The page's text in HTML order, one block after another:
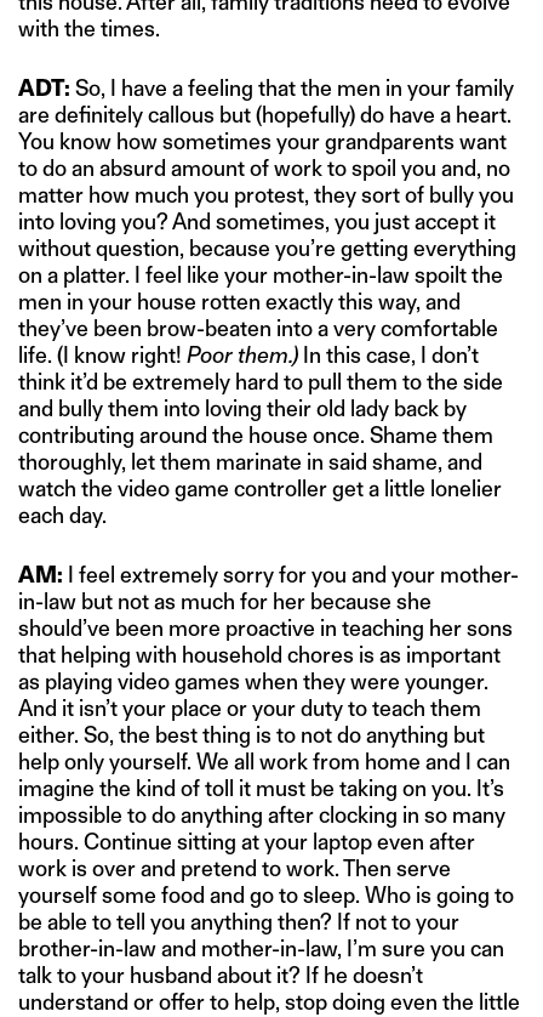
with the times.
ADT: So, I have a feeling that the men in your family
are definitely callous but (hopefully) do have a heart.
You know how sometimes your grandparents want
to do an absurd amount of work to spoil you and, no
matter how much you protest, they sort of bully you
into loving you? And sometimes, you just accept it
without question, because you’re getting everything
on a platter. I feel like your mother-in-law spoilt the
men in your house rotten exactly this way, and
they’ve been brow-beaten into a very comfortable
life. (I know right! Poor them.) In this case, I don’t
think it’d be extremely hard to pull them to the side
and bully them into loving their old lady back by
contributing around the house once. Shame them
thoroughly, let them marinate in said shame, and
watch the video game controller get a little lonelier
each day.
AM: I feel extremely sorry for you and your mother-
in-law but not as much for her because she
should’ve been more proactive in teaching her sons
that helping with household chores is as important
as playing video games when they were younger.
And it isn’t your place or your duty to teach them
either. So, the best thing is to not do anything but
help only yourself. We all work from home and I can
imagine the kind of toll it must be taking on you. It’s
impossible to do anything after clocking in so many
hours. Continue sitting at your laptop even after
work is over and pretend to work. Then serve
yourself some food and go to sleep. Who is going to
be able to tell you anything then? If not to your
brother-in-law and mother-in-law, I’m sure you can
talk to your husband about it? If he doesn’t
understand or offer to help, stop doing even the little